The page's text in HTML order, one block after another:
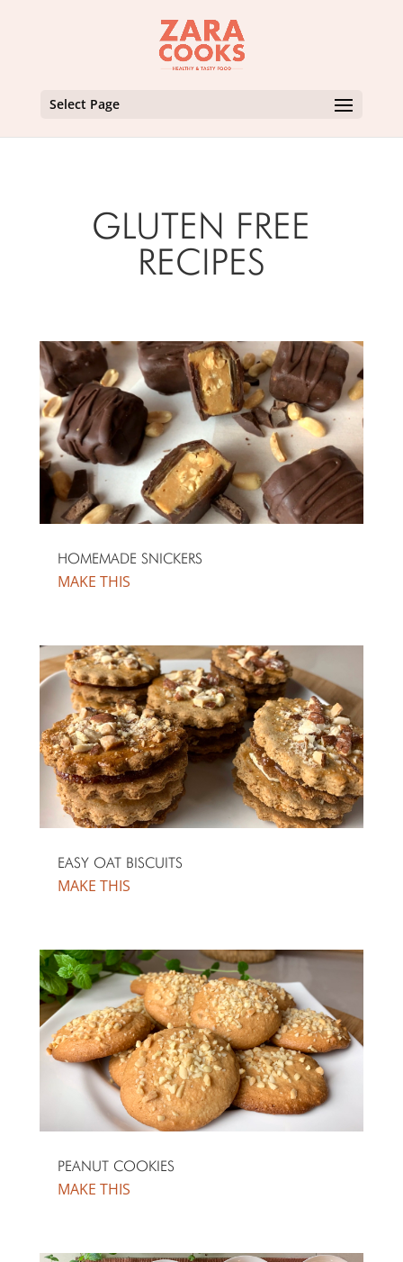
Select Page
GLUTEN FREE
RECIPES
HOMEMADE SNICKERS
MAKE THIS
EASY OAT BISCUITS
MAKE THIS
PEANUT COOKIES
MAKE THIS